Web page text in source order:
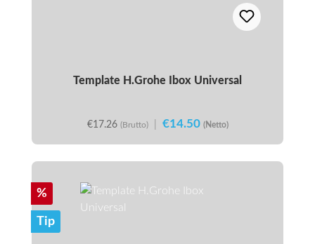
Template H.Grohe Ibox Universal
€17.26 (Brutto) €14.50 (Netto)
Discount
%
Tip